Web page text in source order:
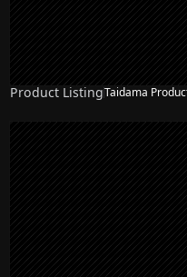
Product ListingTaidama